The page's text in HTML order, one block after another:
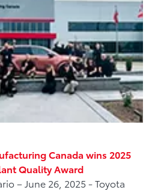
Canada wins 2025
Quality Award
– June 26, 2025 - Toyota